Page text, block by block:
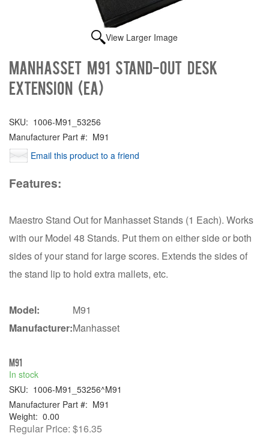
View Larger Image
Manhasset M91 STAND-OUT DESK
EXTENSION (EA)
SKU: 1006-M91_53256
Manufacturer Part #: M91
Email this product to a friend
Features:
Maestro Stand Out for Manhasset Stands (1 Each). Works
with our Model 48 Stands. Put them on either side or both
sides of your stand for large scores. Extends the sides of
the stand lip to hold extra mallets, etc.
Model:
M91
Manufacturer:Manhasset
M91
In stock
SKU: 1006-M91_53256^M91
Manufacturer Part #: M91
Weight: 0.00
Regular Price: $16.35